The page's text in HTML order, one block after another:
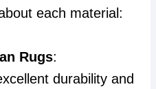
each material:
Rugs:
durability and